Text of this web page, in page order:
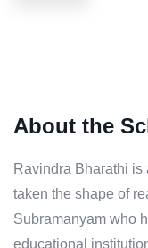
About the
Ravindra Bharathi is
taken the shape of
Subramanyam who
educational